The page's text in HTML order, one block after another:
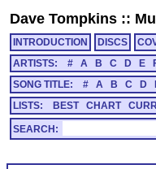
Dave Tompkins ::
INTRODUCTION DISCS
ARTISTS:
# A B C D E
SONG TITLE:
# A B C D
LISTS:
BEST CHART
SEARCH: